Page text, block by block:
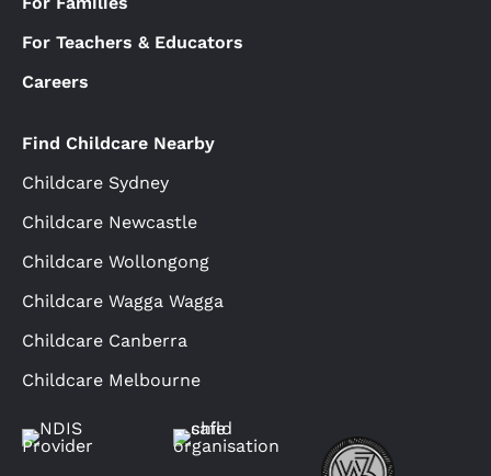
For Teachers & Educators
Careers
Find Childcare Nearby
Childcare Sydney
Childcare Newcastle
Childcare Wollongong
Childcare Wagga Wagga
Childcare Canberra
Childcare Melbourne